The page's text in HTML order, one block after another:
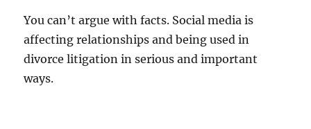
You can’t argue with facts. Social media is
affecting relationships and being used in
divorce litigation in serious and important
ways.